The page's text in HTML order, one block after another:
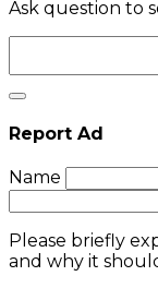
Ask question to
Report Ad
Name
Please briefly
and why it